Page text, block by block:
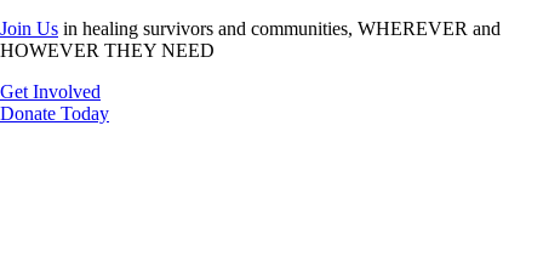
Join Us in healing survivors and communities, WHEREVER and
HOWEVER THEY NEED
Get Involved
Donate Today